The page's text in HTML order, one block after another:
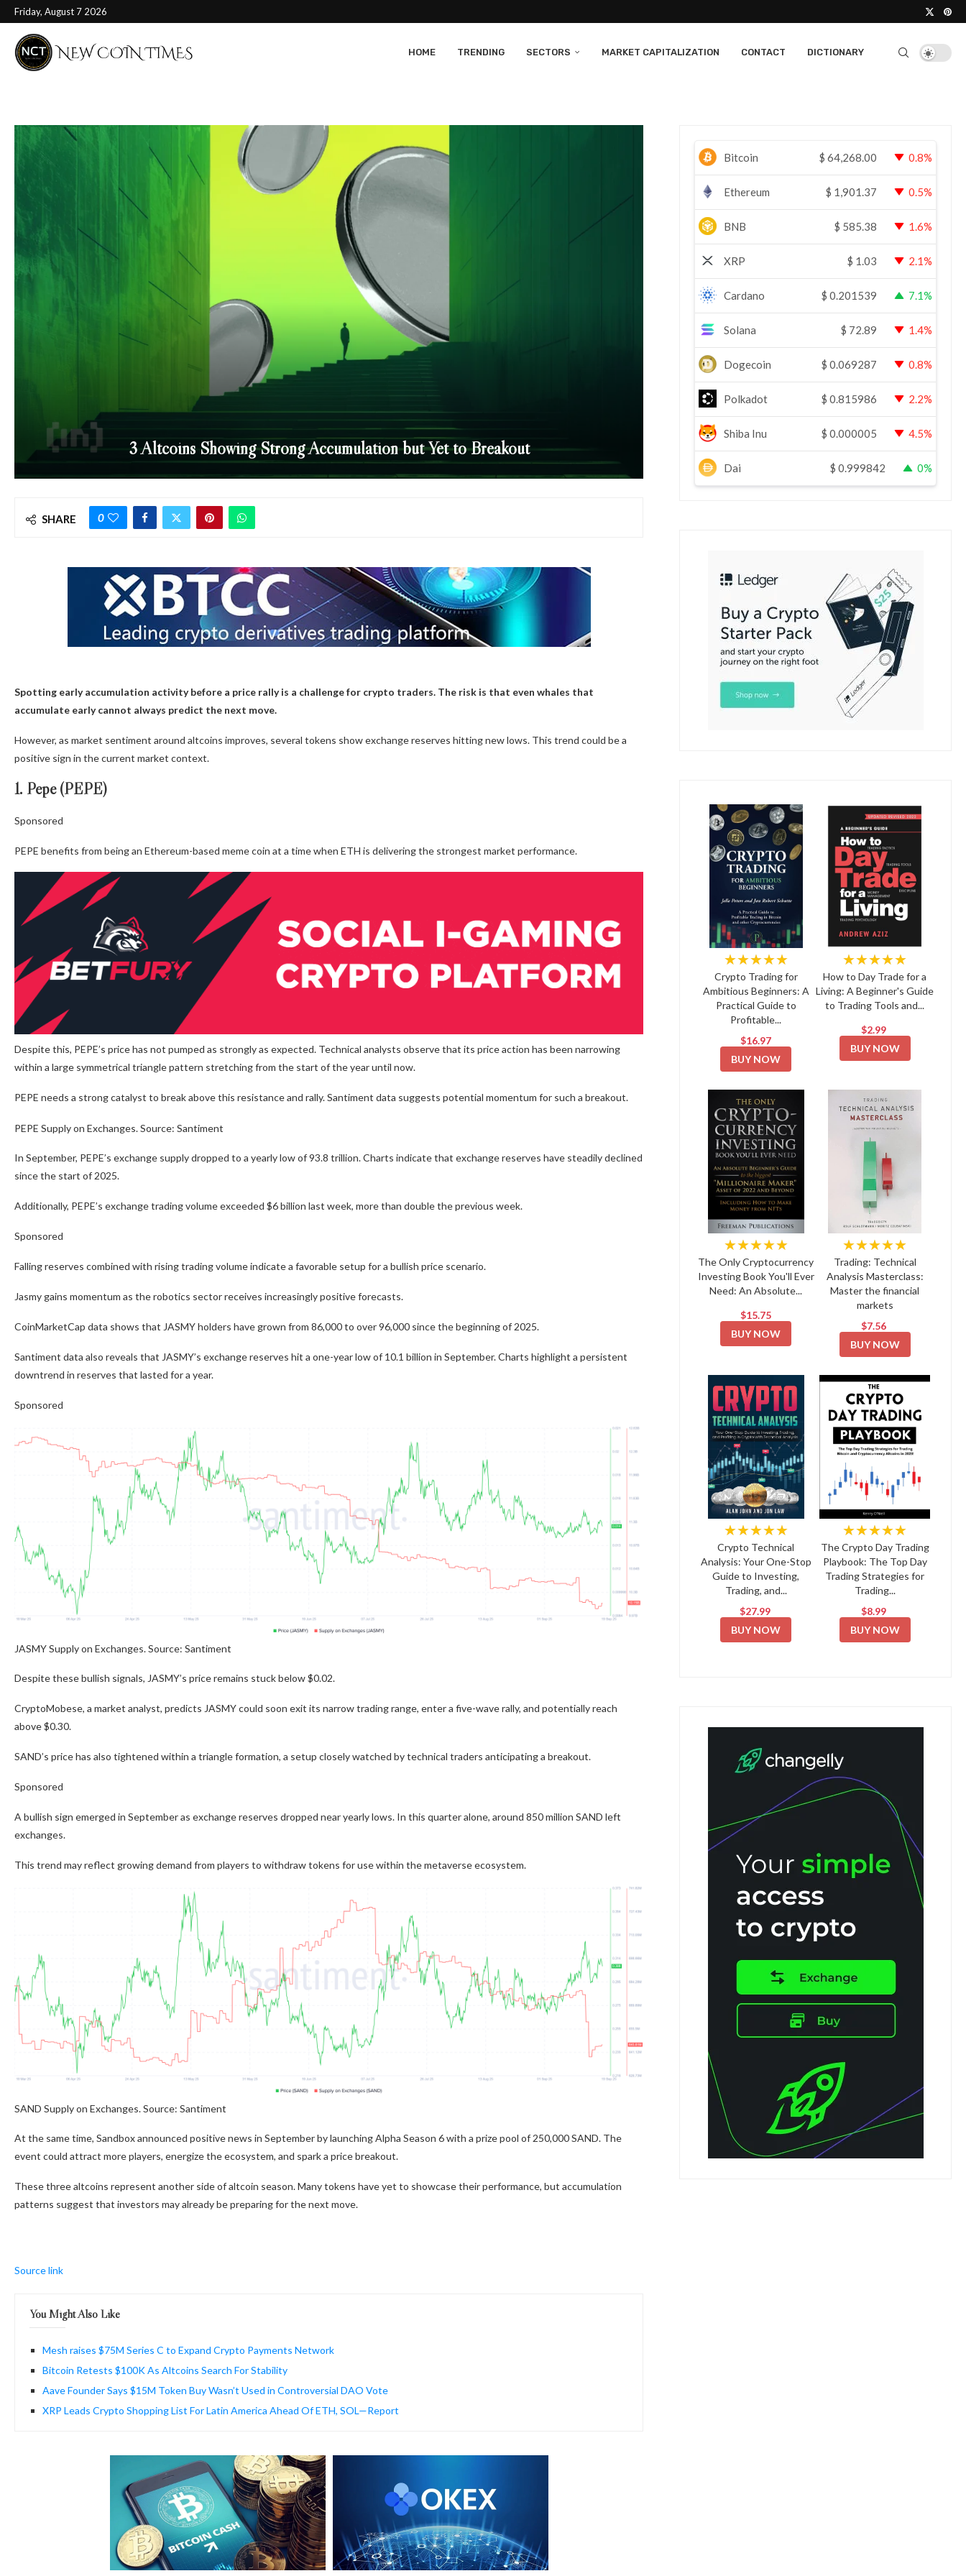
Friday, August 7 2026
HOME TRENDING SECTORS MARKET CAPITALIZATION CONTACT DICTIONARY
3 Altcoins Showing Strong Accumulation but Yet to Breakout
SHARE 0
Spotting early accumulation activity before a price rally is a challenge for crypto traders. The risk is that even whales that
accumulate early cannot always predict the next move.
However, as market sentiment around altcoins improves, several tokens show exchange reserves hitting new lows. This trend could be a
positive sign in the current market context.
1. Pepe (PEPE)
Sponsored
PEPE benefits from being an Ethereum-based meme coin at a time when ETH is delivering the strongest market performance.
Despite this, PEPE’s price has not pumped as strongly as expected. Technical analysts observe that its price action has been narrowing
within a large symmetrical triangle pattern stretching from the start of the year until now.
PEPE needs a strong catalyst to break above this resistance and rally. Santiment data suggests potential momentum for such a breakout.
PEPE Supply on Exchanges. Source: Santiment
In September, PEPE’s exchange supply dropped to a yearly low of 93.8 trillion. Charts indicate that exchange reserves have steadily declined
since the start of 2025.
Additionally, PEPE’s exchange trading volume exceeded $6 billion last week, more than double the previous week.
Sponsored
Falling reserves combined with rising trading volume indicate a favorable setup for a bullish price scenario.
Jasmy gains momentum as the robotics sector receives increasingly positive forecasts.
CoinMarketCap data shows that JASMY holders have grown from 86,000 to over 96,000 since the beginning of 2025.
Santiment data also reveals that JASMY’s exchange reserves hit a one-year low of 10.1 billion in September. Charts highlight a persistent
downtrend in reserves that lasted for a year.
Sponsored
JASMY Supply on Exchanges. Source: Santiment
Despite these bullish signals, JASMY’s price remains stuck below $0.02.
CryptoMobese, a market analyst, predicts JASMY could soon exit its narrow trading range, enter a five-wave rally, and potentially reach
above $0.30.
SAND’s price has also tightened within a triangle formation, a setup closely watched by technical traders anticipating a breakout.
Sponsored
A bullish sign emerged in September as exchange reserves dropped near yearly lows. In this quarter alone, around 850 million SAND left
exchanges.
This trend may reflect growing demand from players to withdraw tokens for use within the metaverse ecosystem.
SAND Supply on Exchanges. Source: Santiment
At the same time, Sandbox announced positive news in September by launching Alpha Season 6 with a prize pool of 250,000 SAND. The
event could attract more players, energize the ecosystem, and spark a price breakout.
These three altcoins represent another side of altcoin season. Many tokens have yet to showcase their performance, but accumulation
patterns suggest that investors may already be preparing for the next move.
Source link
You Might Also Like
Mesh raises $75M Series C to Expand Crypto Payments Network
Bitcoin Retests $100K As Altcoins Search For Stability
Aave Founder Says $15M Token Buy Wasn’t Used in Controversial DAO Vote
XRP Leads Crypto Shopping List For Latin America Ahead Of ETH, SOL—Report
Bitcoin $ 64,268.00 0.8%
Ethereum $ 1,901.37 0.5%
BNB $ 585.38 1.6%
XRP $ 1.03 2.1%
Cardano $ 0.201539 7.1%
Solana $ 72.89 1.4%
Dogecoin $ 0.069287 0.8%
Polkadot $ 0.815986 2.2%
Shiba Inu $ 0.000005 4.5%
Dai $ 0.999842 0%
★★★★★
Crypto Trading for
Ambitious Beginners: A
Practical Guide to
Profitable...
$16.97
BUY NOW
★★★★★
How to Day Trade for a
Living: A Beginner's Guide
to Trading Tools and...
$2.99
BUY NOW
★★★★★
The Only Cryptocurrency
Investing Book You'll Ever
Need: An Absolute...
$15.75
BUY NOW
★★★★★
Trading: Technical
Analysis Masterclass:
Master the financial
markets
$7.56
BUY NOW
★★★★★
Crypto Technical
Analysis: Your One-Stop
Guide to Investing,
Trading, and...
$27.99
BUY NOW
★★★★★
The Crypto Day Trading
Playbook: The Top Day
Trading Strategies for
Trading...
$8.99
BUY NOW